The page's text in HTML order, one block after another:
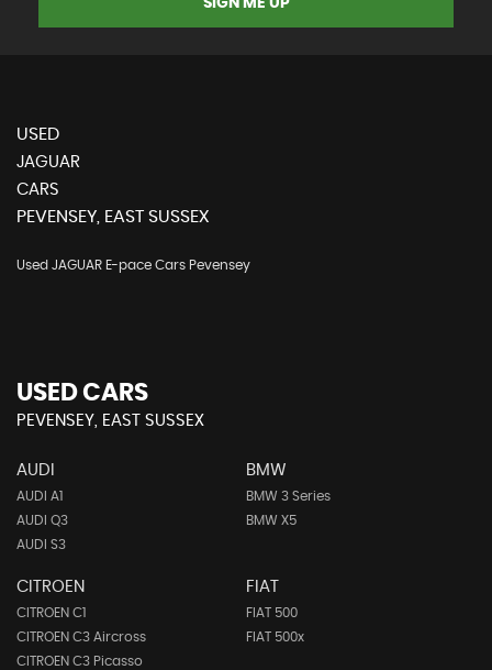
SIGN ME UP
USED
JAGUAR
CARS
PEVENSEY, EAST SUSSEX
Used JAGUAR E-pace Cars Pevensey
USED CARS
PEVENSEY, EAST SUSSEX
AUDI
AUDI A1
AUDI Q3
AUDI S3
BMW
BMW 3 Series
BMW X5
CITROEN
CITROEN C1
CITROEN C3 Aircross
CITROEN C3 Picasso
FIAT
FIAT 500
FIAT 500x